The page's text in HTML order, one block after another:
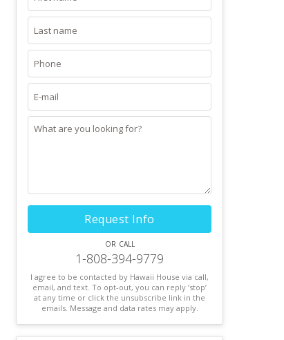
Request Info
or call
1-808-394-9779
I agree to be contacted by Hawaii House via call,
email, and text. To opt-out, you can reply ’stop’
at any time or click the unsubscribe link in the
emails. Message and data rates may apply.